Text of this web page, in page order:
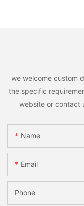
we welcome custom
the specific
website or contact
Name
Email
Phone